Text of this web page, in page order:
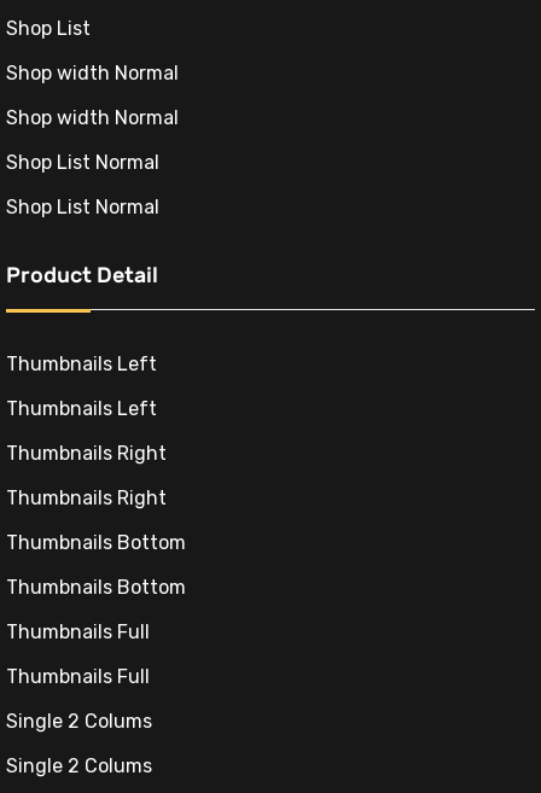
Shop List
Shop width Normal
Shop width Normal
Shop List Normal
Shop List Normal
Product Detail
Thumbnails Left
Thumbnails Left
Thumbnails Right
Thumbnails Right
Thumbnails Bottom
Thumbnails Bottom
Thumbnails Full
Thumbnails Full
Single 2 Colums
Single 2 Colums